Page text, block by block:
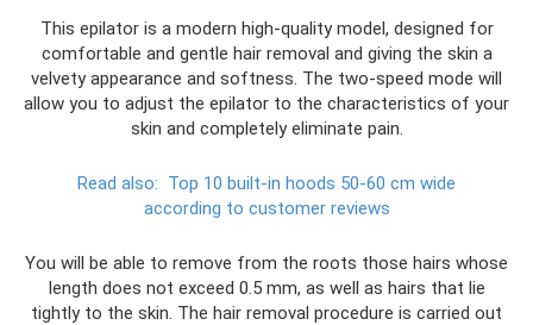
This epilator is a modern high-quality model, designed for
comfortable and gentle hair removal and giving the skin a
velvety appearance and softness. The two-speed mode will
allow you to adjust the epilator to the characteristics of your
skin and completely eliminate pain.
Read also: Top 10 built-in hoods 50-60 cm wide
according to customer reviews
You will be able to remove from the roots those hairs whose
length does not exceed 0.5 mm, as well as hairs that lie
tightly to the skin. The hair removal procedure is carried out